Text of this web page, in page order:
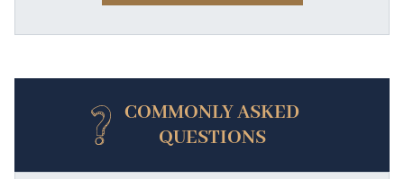
COMMONLY ASKED
QUESTIONS